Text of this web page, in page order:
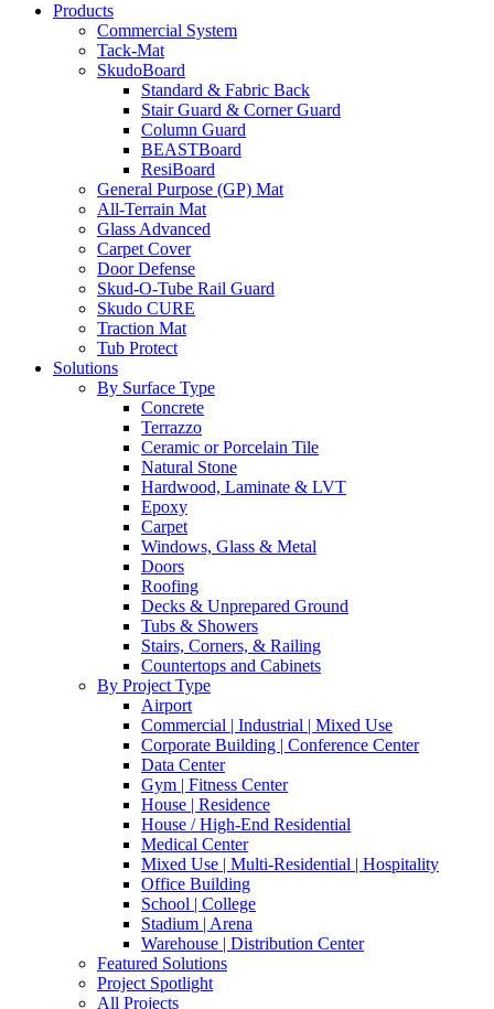
Products
Commercial System
Tack-Mat
SkudoBoard
Standard & Fabric Back
Stair Guard & Corner Guard
Column Guard
BEASTBoard
ResiBoard
General Purpose (GP) Mat
All-Terrain Mat
Glass Advanced
Carpet Cover
Door Defense
Skud-O-Tube Rail Guard
Skudo CURE
Traction Mat
Tub Protect
Solutions
By Surface Type
Concrete
Terrazzo
Ceramic or Porcelain Tile
Natural Stone
Hardwood, Laminate & LVT
Epoxy
Carpet
Windows, Glass & Metal
Doors
Roofing
Decks & Unprepared Ground
Tubs & Showers
Stairs, Corners, & Railing
Countertops and Cabinets
By Project Type
Airport
Commercial | Industrial | Mixed Use
Corporate Building | Conference Center
Data Center
Gym | Fitness Center
House | Residence
House / High-End Residential
Medical Center
Mixed Use | Multi-Residential | Hospitality
Office Building
School | College
Stadium | Arena
Warehouse | Distribution Center
Featured Solutions
Project Spotlight
All Projects